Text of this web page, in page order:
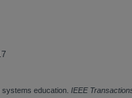
education. IEEE